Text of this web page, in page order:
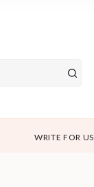
WRITE FOR US